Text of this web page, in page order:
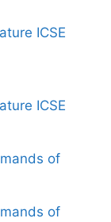
ICSE
ICSE
of
of